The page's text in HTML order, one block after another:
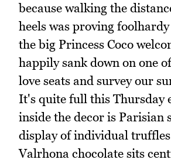
because walking the
heels was proving
the big Princess Coco
happily sank down on one
love seats and survey our
It's quite full this Thursday
inside the decor is Parisian
display of individual
Valrhona chocolate sits